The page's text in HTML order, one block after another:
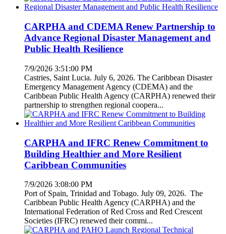
CARPHA and CDEMA Renew Partnership to
Advance Regional Disaster Management and
Public Health Resilience
7/9/2026 3:51:00 PM
Castries, Saint Lucia. July 6, 2026. The Caribbean Disaster
Emergency Management Agency (CDEMA) and the
Caribbean Public Health Agency (CARPHA) renewed their
partnership to strengthen regional coopera...
CARPHA and IFRC Renew Commitment to
Building Healthier and More Resilient
Caribbean Communities
7/9/2026 3:08:00 PM
Port of Spain, Trinidad and Tobago. July 09, 2026. The
Caribbean Public Health Agency (CARPHA) and the
International Federation of Red Cross and Red Crescent
Societies (IFRC) renewed their commi...